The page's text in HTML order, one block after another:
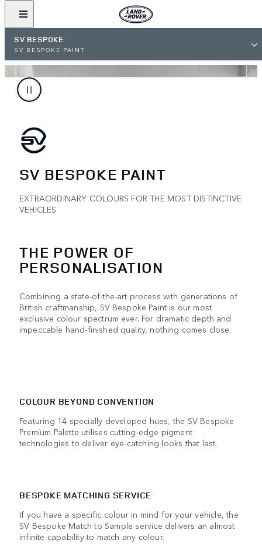
SV BESPOKE
SV BESPOKE PAINT
SV BESPOKE PAINT
EXTRAORDINARY COLOURS FOR THE MOST DISTINCTIVE
VEHICLES
THE POWER OF
PERSONALISATION
Combining a state-of-the-art process with generations of
British craftmanship, SV Bespoke Paint is our most
exclusive colour spectrum ever. For dramatic depth and
impeccable hand-finished quality, nothing comes close.
COLOUR BEYOND CONVENTION
Featuring 14 specially developed hues, the SV Bespoke
Premium Palette utilises cutting-edge pigment
technologies to deliver eye-catching looks that last.
BESPOKE MATCHING SERVICE
If you have a specific colour in mind for your vehicle, the
SV Bespoke Match to Sample service delivers an almost
infinite capability to match any colour.